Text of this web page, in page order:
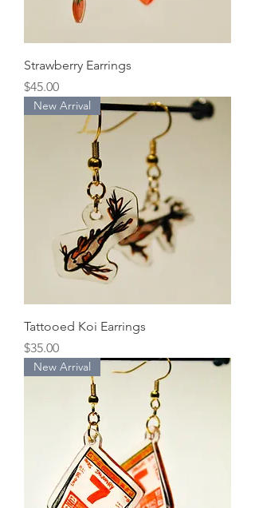
Strawberry Earrings
Price
$45.00
New Arrival
Tattooed Koi Earrings
Price
$35.00
New Arrival